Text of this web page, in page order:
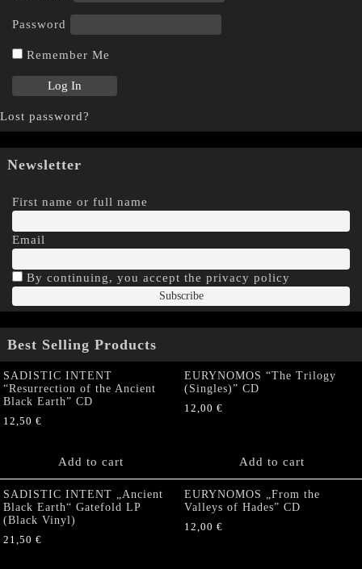
Password
Remember Me
Lost password?
Newsletter
First name or full name
Email
By continuing, you accept the privacy policy
Best Selling Products
SADISTIC INTENT
“Resurrection of the Ancient
Black Earth” CD
12,50 €
Add to cart
EURYNOMOS “The Trilogy
(Singles)” CD
12,00 €
Add to cart
SADISTIC INTENT „Ancient
Black Earth“ Gatefold LP
(Black Vinyl)
21,50 €
EURYNOMOS „From the
Valleys of Hades” CD
12,00 €